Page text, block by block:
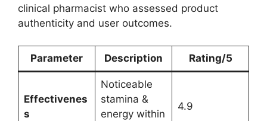
clinical pharmacist who assessed product
authenticity and user outcomes.
Parameter Description Rating/5
Effectivenes
s
Noticeable
stamina &
energy within
4.9